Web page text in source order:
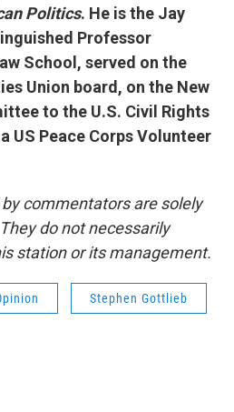
Politics. He is the Jay
Professor
School, served on the
Union board, on the New
to the U.S. Civil Rights
US Peace Corps Volunteer
commentators are solely
do not necessarily
station or its management.
Stephen Gottlieb